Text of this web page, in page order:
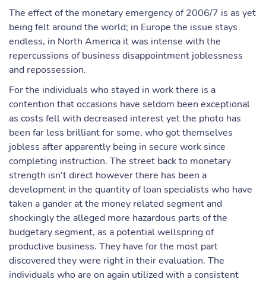
The effect of the monetary emergency of 2006/7 is as yet
being felt around the world; in Europe the issue stays
endless, in North America it was intense with the
repercussions of business disappointment joblessness
and repossession.
For the individuals who stayed in work there is a
contention that occasions have seldom been exceptional
as costs fell with decreased interest yet the photo has
been far less brilliant for some, who got themselves
jobless after apparently being in secure work since
completing instruction. The street back to monetary
strength isn't direct however there has been a
development in the quantity of loan specialists who have
taken a gander at the money related segment and
shockingly the alleged more hazardous parts of the
budgetary segment, as a potential wellspring of
productive business. They have for the most part
discovered they were right in their evaluation. The
individuals who are on again utilized with a consistent